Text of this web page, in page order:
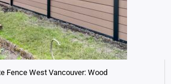
Fence West Vancouver: Wood